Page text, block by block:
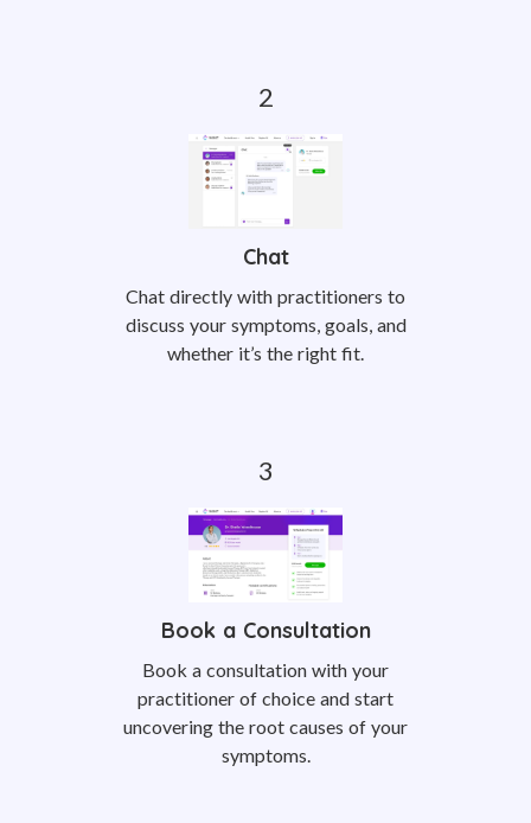
Chat
Chat directly with practitioners to
discuss your symptoms, goals, and
whether it’s the right fit.
Book a Consultation
Book a consultation with your
practitioner of choice and start
uncovering the root causes of your
symptoms.